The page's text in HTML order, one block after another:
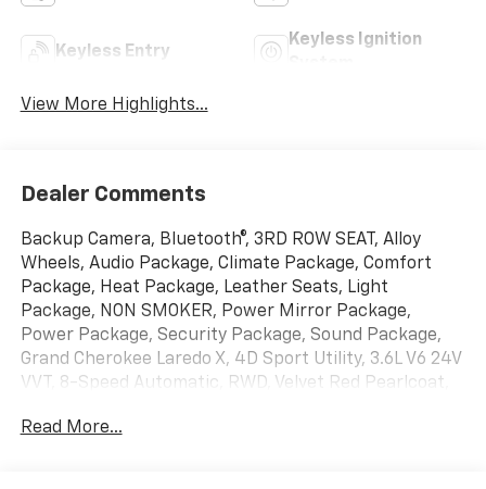
Keyless Entry
Keyless Ignition
View More Highlights...
Dealer Comments
Backup Camera, Bluetooth®, 3RD ROW SEAT, Alloy
Wheels, Audio Package, Climate Package, Comfort
Package, Heat Package, Leather Seats, Light
Package, NON SMOKER, Power Mirror Package,
Power Package, Security Package, Sound Package,
Grand Cherokee Laredo X, 4D Sport Utility, 3.6L V6 24V
VVT, 8-Speed Automatic, RWD, Velvet Red Pearlcoat,
Leatherette/Suede Seats, 115V Auxiliary Power Outlet,
Read More...